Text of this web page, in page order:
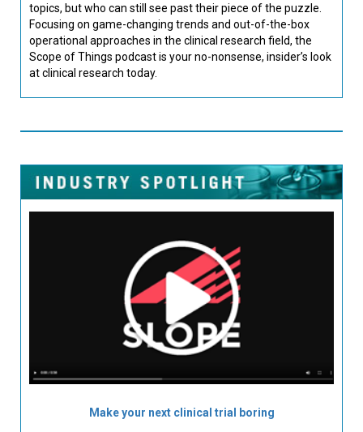
topics, but who can still see past their piece of the puzzle.
Focusing on game-changing trends and out-of-the-box
operational approaches in the clinical research field, the
Scope of Things podcast is your no-nonsense, insider’s look
at clinical research today.
Make your next clinical trial boring